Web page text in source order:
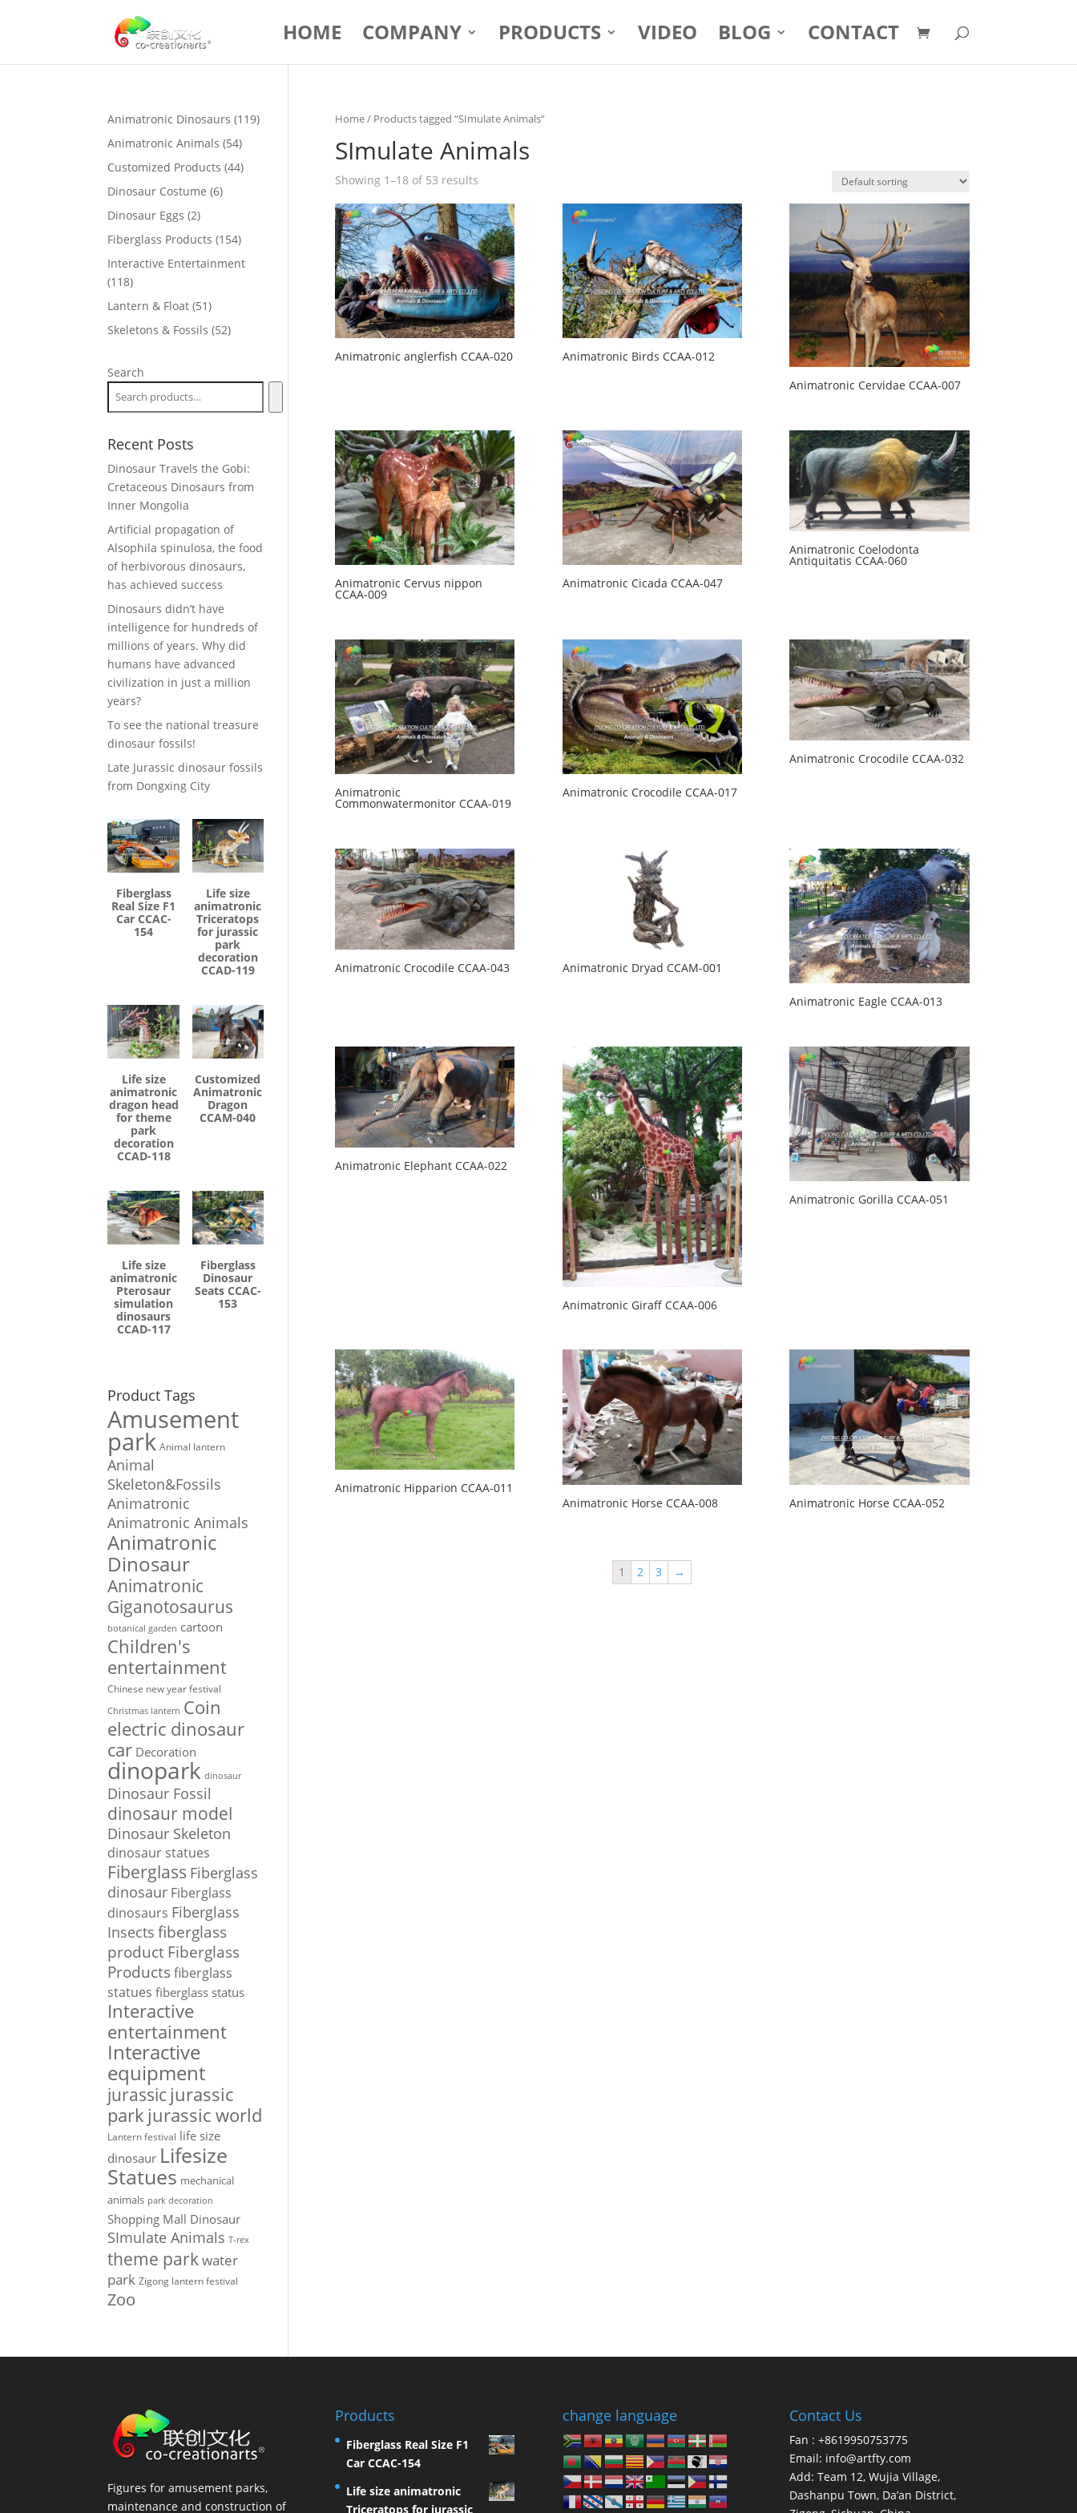
HOME COMPANY PRODUCTS VIDEO BLOG CONTACT
Home/ Products tagged “SImulate Animals”
SImulate Animals
Showing 1–18 of 53 results
Animatronic anglerfish CCAA-020
Animatronic Birds CCAA-012
Animatronic Cervidae CCAA-007
Animatronic Cervus nippon
CCAA-009
Animatronic Cicada CCAA-047
Animatronic Coelodonta
Antiquitatis CCAA-060
Animatronic
Commonwatermonitor CCAA-019
Animatronic Crocodile CCAA-017
Animatronic Crocodile CCAA-032
Animatronic Crocodile CCAA-043 Animatronic Dryad CCAM-001
Animatronic Eagle CCAA-013
Animatronic Elephant CCAA-022
Animatronic Giraff CCAA-006
Animatronic Gorilla CCAA-051
Animatronic Hipparion CCAA-011
Animatronic Horse CCAA-008
Animatronic Horse CCAA-052
1 2 3 →
Animatronic Dinosaurs 119119
Animatronic Animals 5454
products
Customized Products 4444
Dinosaur Costume 66
Dinosaur Eggs 22
products
Fiberglass Products 154154
products
Interactive Entertainment
118118
products
Lantern & Float 5151
products
Skeletons & Fossils 5252
Search
Recent Posts
Dinosaur Travels the Gobi:
Cretaceous Dinosaurs from
Inner Mongolia
Artificial propagation of
Alsophila spinulosa, the food
of herbivorous dinosaurs,
has achieved success
Dinosaurs didn’t have
intelligence for hundreds of
millions of years. Why did
humans have advanced
civilization in just a million
years?
To see the national treasure
dinosaur fossils!
Late Jurassic dinosaur fossils
from Dongxing City
Fiberglass
Real Size F1
Car CCAC-
154
Life size
animatronic
Triceratops
for jurassic
park
decoration
CCAD-119
Life size
animatronic
dragon head
for theme
park
decoration
CCAD-118
Customized
Animatronic
Dragon
CCAM-040
Life size
animatronic
Pterosaur
simulation
dinosaurs
CCAD-117
Fiberglass
Dinosaur
Seats CCAC-
153
Product Tags
Amusement
park Animal lantern
Animal
Skeleton&Fossils
Animatronic
Animatronic Animals
Animatronic
Dinosaur
Animatronic
Giganotosaurus
botanical garden cartoon
Children's
entertainment
Chinese new year festival
Christmas lantern Coin
electric dinosaur
car Decoration
dinopark dinosaur
Dinosaur Fossil
dinosaur model
Dinosaur Skeleton
dinosaur statues
Fiberglass Fiberglass
dinosaur Fiberglass
dinosaurs Fiberglass
Insects fiberglass
product Fiberglass
Products fiberglass
statues fiberglass status
Interactive
entertainment
Interactive
equipment
jurassic jurassic
park jurassic world
Lantern festival life size
dinosaur Lifesize
Statues mechanical
animals park decoration
Shopping Mall Dinosaur
SImulate Animals T-rex
theme park water
park Zigong lantern festival
Zoo
Figures for amusement parks,
maintenance and construction of
Products
Fiberglass Real Size F1
Car CCAC-154
Life size animatronic
Triceratops for jurassic
change language Contact Us
Fan : +8619950753775
Email: info@artfty.com
Add: Team 12, Wujia Village,
Dashanpu Town, Da’an District,